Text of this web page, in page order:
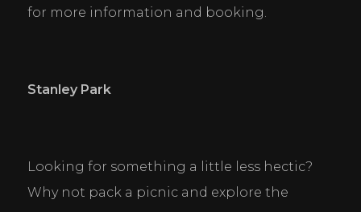
for more information and booking.
Stanley Park
Looking for something a little less hectic?
Why not pack a picnic and explore the